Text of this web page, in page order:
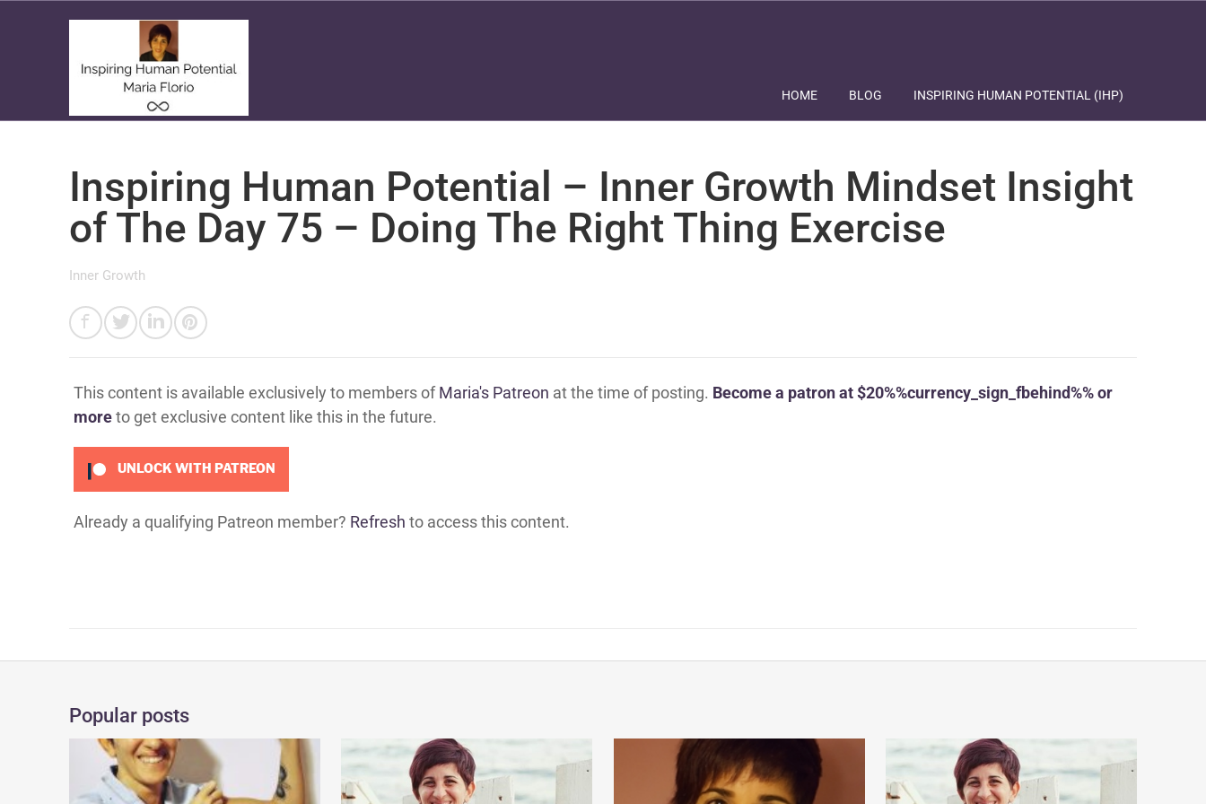
HOME BLOG INSPIRING HUMAN POTENTIAL (IHP)
Inspiring Human Potential – Inner Growth Mindset Insight
of The Day 75 – Doing The Right Thing Exercise
Inner Growth
This content is available exclusively to members ofMaria's Patreon at the time of posting. Become a patron at $20%%currency_sign_fbehind%% or
moreto get exclusive content like this in the future.
UNLOCK WITH PATREON
Already a qualifying Patreon member? Refresh to access this content.
Popular posts